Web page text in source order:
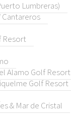
Lumbreras)
Resort
Alamo Golf Resort
Golf Resort
& Mar de Cristal